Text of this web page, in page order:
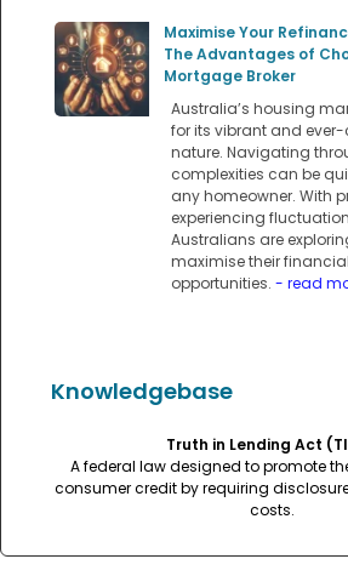
Maximise Your
The Advantages of
Mortgage Broker
Australia’s housing
for its vibrant and
nature. Navigating
complexities can be
any homeowner. With
experiencing
Australians are
maximise their financial
opportunities. - read
Knowledgebase
Truth in Lending Act
A federal law designed to promote
consumer credit by requiring
costs.